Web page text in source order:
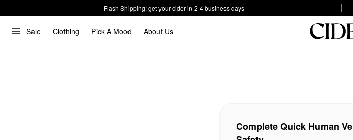
Flash Shipping: get your cider in 2-4 business days
Sale Clothing Pick A Mood About Us
Complete Quick Human